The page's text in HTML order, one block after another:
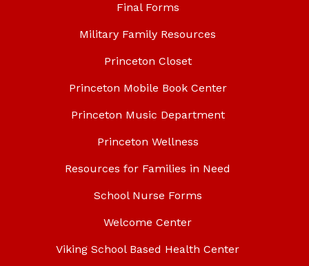
Final Forms
Military Family Resources
Princeton Closet
Princeton Mobile Book Center
Princeton Music Department
Princeton Wellness
Resources for Families in Need
School Nurse Forms
Welcome Center
Viking School Based Health Center